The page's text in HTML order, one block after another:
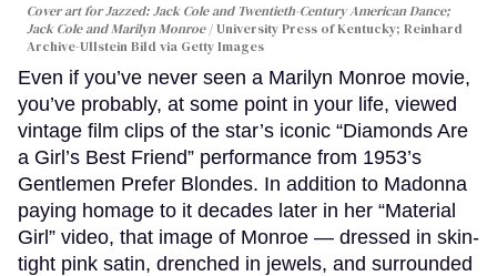
Cover art forJazzed: Jack Cole and Twentieth-Century American Dance;
Jack Cole and Marilyn Monroe
University Press of Kentucky; Reinhard
Archive-Ullstein Bild via Getty Images
Even if you’ve never seen a Marilyn Monroe movie,
you’ve probably, at some point in your life, viewed
vintage film clips of the star’s iconic “Diamonds Are
a Girl’s Best Friend” performance from 1953’s
Gentlemen Prefer Blondes. In addition to Madonna
paying homage to it decades later in her “Material
Girl” video, that image of Monroe — dressed in skin-
tight pink satin, drenched in jewels, and surrounded